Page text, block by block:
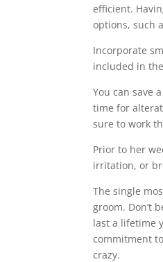
efficient.
options, such
Incorporate
included in
You can save
time for
sure to work
Prior to her
irritation, or
The single
groom. Don’t
last a lifetime
commitment
crazy.